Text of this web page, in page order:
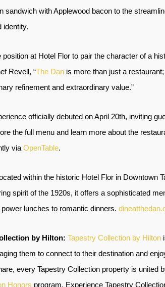
sandwich with Applewood bacon to the
identity.
position at Hotel Flor to pair the character of a
Revell, “The Dan is more than just a
refinement and extraordinary value.”
officially debuted on April 20th, inviting
the full menu and learn more about the
via OpenTable.
within the historic Hotel Flor in Downtown
spirit of the 1920s, it offers a sophisticated
lunches to romantic dinners.
by Hilton: Tapestry Collection by Hilton
them to connect to their destination and
every Tapestry Collection property is united
Honors program. Experience Tapestry